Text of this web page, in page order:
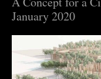
January 2020